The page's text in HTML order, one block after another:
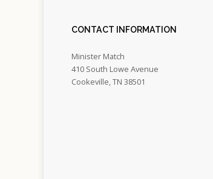
CONTACT INFORMATION
Minister Match
410 South Lowe Avenue
Cookeville, TN 38501